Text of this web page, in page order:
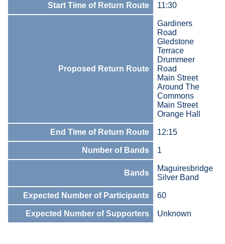
Start Time of Return Route 11:30
Proposed Return Route
Gardiners
Road
Gledstone
Terrace
Drummeer
Road
Main Street
Around The
Commons
Main Street
Orange Hall
End Time of Return Route 12:15
Number of Bands 1
Bands
Maguiresbridge
Silver Band
Expected Number of Participants 60
Expected Number of Supporters Unknown